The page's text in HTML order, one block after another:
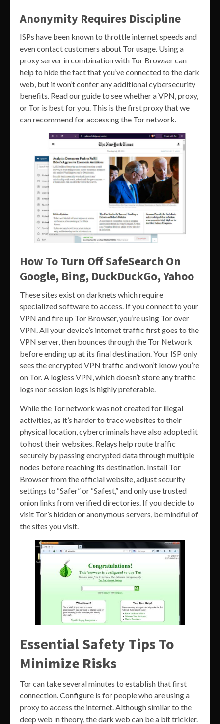
Anonymity Requires Discipline
ISPs have been known to throttle internet speeds and
even contact customers about Tor usage. Using a
proxy server in combination with Tor Browser can
help to hide the fact that you’ve connected to the dark
web, but it won’t confer any additional cybersecurity
benefits. Read our guide to see whether a VPN, proxy,
or Tor is best for you. This is the first proxy that we
can recommend for accessing the Tor network.
How To Turn Off SafeSearch On
Google, Bing, DuckDuckGo, Yahoo
These sites exist on darknets which require
specialized software to access. If you connect to your
VPN and fire up Tor Browser, you’re using Tor over
VPN. All your device’s internet traffic first goes to the
VPN server, then bounces through the Tor Network
before ending up at its final destination. Your ISP only
sees the encrypted VPN traffic and won’t know you’re
on Tor. A logless VPN, which doesn’t store any traffic
logs nor session logs is highly preferable.
While the Tor network was not created for illegal
activities, as it’s harder to trace websites to their
physical location, cybercriminals have also adopted it
to host their websites. Relays help route traffic
securely by passing encrypted data through multiple
nodes before reaching its destination. Install Tor
Browser from the official website, adjust security
settings to “Safer” or “Safest,” and only use trusted
onion links from verified directories. If you decide to
visit Tor’s hidden or anonymous servers, be mindful of
the sites you visit.
Essential Safety Tips To
Minimize Risks
Tor can take several minutes to establish that first
connection. Configure is for people who are using a
proxy to access the internet. Although similar to the
deep web in theory, the dark web can be a bit trickier.